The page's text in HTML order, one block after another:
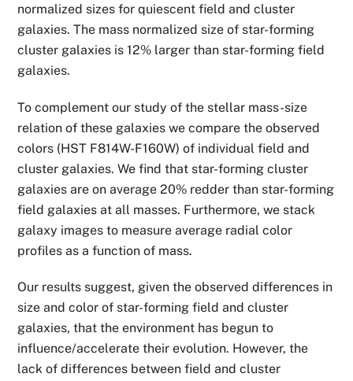
normalized sizes for quiescent field and cluster
galaxies. The mass normalized size of star-forming
cluster galaxies is 12% larger than star-forming field
galaxies.
To complement our study of the stellar mass-size
relation of these galaxies we compare the observed
colors (HST F814W-F160W) of individual field and
cluster galaxies. We find that star-forming cluster
galaxies are on average 20% redder than star-forming
field galaxies at all masses. Furthermore, we stack
galaxy images to measure average radial color
profiles as a function of mass.
Our results suggest, given the observed differences in
size and color of star-forming field and cluster
galaxies, that the environment has begun to
influence/accelerate their evolution. However, the
lack of differences between field and cluster